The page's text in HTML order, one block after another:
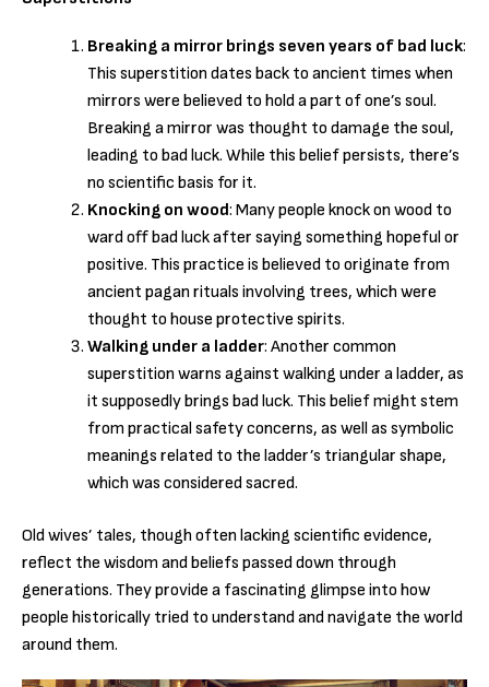
Breaking a mirror brings seven years of bad luck:
This superstition dates back to ancient times when
mirrors were believed to hold a part of one’s soul.
Breaking a mirror was thought to damage the soul,
leading to bad luck. While this belief persists, there’s
no scientific basis for it.
Knocking on wood: Many people knock on wood to
ward off bad luck after saying something hopeful or
positive. This practice is believed to originate from
ancient pagan rituals involving trees, which were
thought to house protective spirits.
Walking under a ladder: Another common
superstition warns against walking under a ladder, as
it supposedly brings bad luck. This belief might stem
from practical safety concerns, as well as symbolic
meanings related to the ladder’s triangular shape,
which was considered sacred.
Old wives’ tales, though often lacking scientific evidence,
reflect the wisdom and beliefs passed down through
generations. They provide a fascinating glimpse into how
people historically tried to understand and navigate the world
around them.